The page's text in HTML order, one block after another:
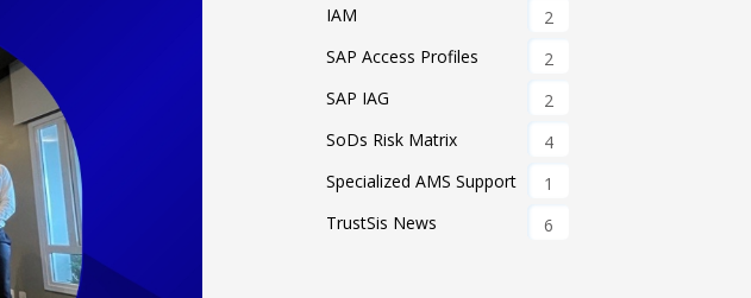
IAM
2
SAP Access Profiles
2
SAP IAG
2
SoDs Risk Matrix
4
Specialized AMS Support
1
TrustSis News
6